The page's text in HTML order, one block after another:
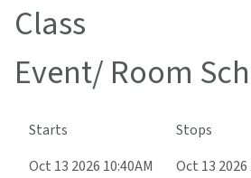
Class
Event/ Room
Starts Stops
Oct 13 2026 10:40AM
Oct 13 2026